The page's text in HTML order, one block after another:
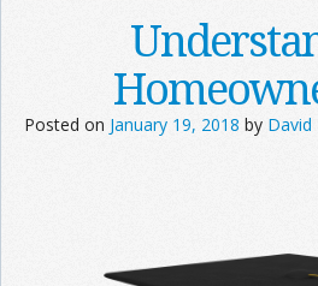
Posted on January 19, 2018 by David